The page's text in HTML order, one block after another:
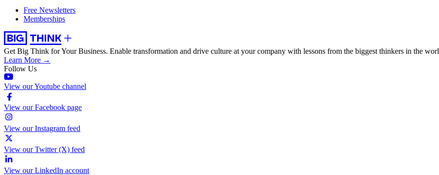
Free Newsletters
Memberships
Get Big Think for Your Business. Enable transformation and drive culture at your company with lessons from the biggest thinkers in the
Learn More →
Follow Us
View our Youtube channel
View our Facebook page
View our Instagram feed
View our Twitter (X) feed
View our LinkedIn account